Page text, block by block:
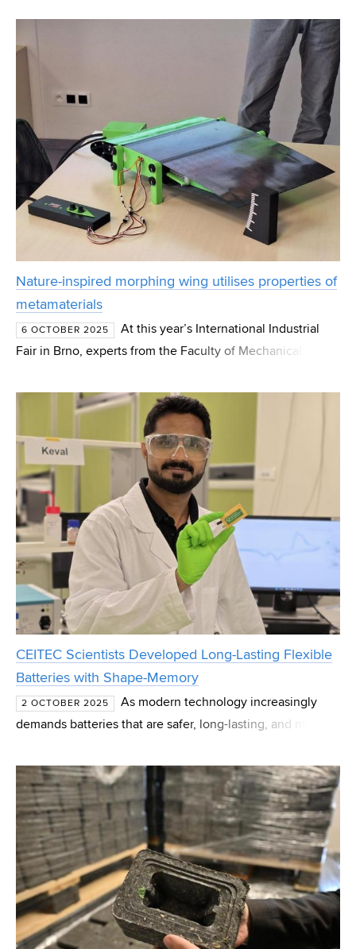
cannot be taken for granted, especially in densely po
Nature-inspired morphing wing utilises properties of
metamaterials
6 OCTOBER 2025
At this year’s International Industrial
Fair in Brno, experts from the Faculty of Mechanical
a new exhibit – a morphing wing segment utilising
CEITEC Scientists Developed Long-Lasting Flexible
Batteries with Shape-Memory
2 OCTOBER 2025
As modern technology increasingly
demands batteries that are safer, long-lasting, and more
novel solution for energy storage. In a recent breakthr